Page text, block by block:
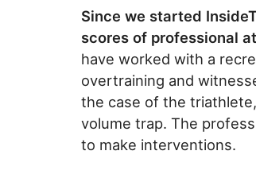
Since we started
scores of professional
have worked with a
overtraining and
the case of the
volume trap. The
to make interventions.